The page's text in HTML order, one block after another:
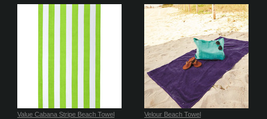
Value Cabana Stripe Beach Towel
Velour Beach Towel